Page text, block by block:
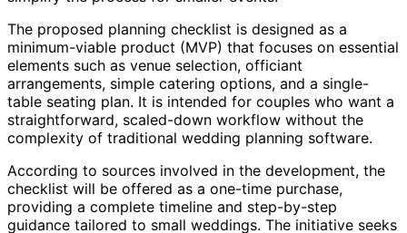
The proposed planning checklist is designed as a
minimum-viable product (MVP) that focuses on essential
elements such as venue selection, officiant
arrangements, simple catering options, and a single-
table seating plan. It is intended for couples who want a
straightforward, scaled-down workflow without the
complexity of traditional wedding planning software.
According to sources involved in the development, the
checklist will be offered as a one-time purchase,
providing a complete timeline and step-by-step
guidance tailored to small weddings. The initiative seeks